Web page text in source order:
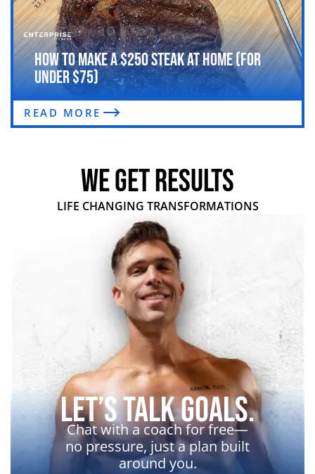
How to Make a $250 Steak at Home (For
Under $75)
READ MORE
WE GET RESULTS
LIFE CHANGING TRANSFORMATIONS
Let’s Talk Goals.
Chat with a coach for free—
no pressure, just a plan built
around you.